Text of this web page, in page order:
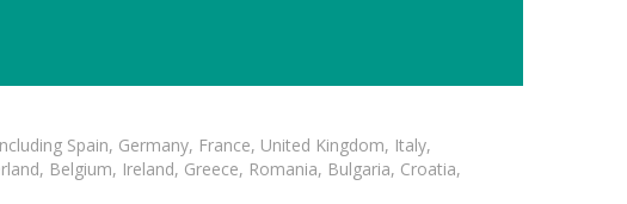
Spain, Germany, France, United Kingdom, Italy,
Belgium, Ireland, Greece, Romania, Bulgaria, Croatia,